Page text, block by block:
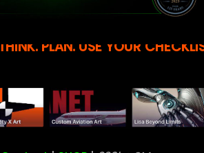
THINK. PLAN. USE YOUR
Our Operation has Moved to